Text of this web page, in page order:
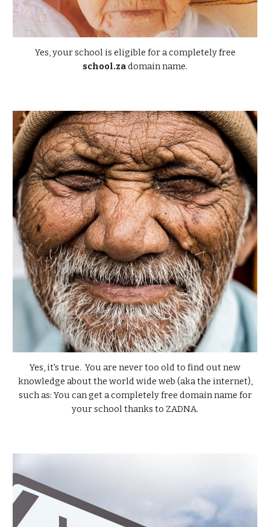
Yes, your school is eligible for a completely free
school.zadomain name.
Yes, it's true. You are never too old to find out new
knowledge about the world wide web (aka the internet),
such as:You can get a completely free domain name for
your school thanks to ZADNA.